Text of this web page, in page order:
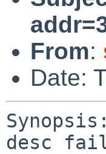
From:
Date:
desc